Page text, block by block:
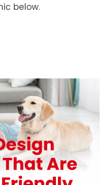
below.